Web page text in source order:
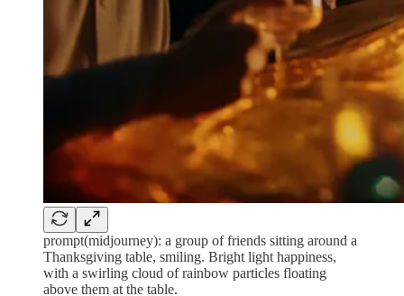
prompt(midjourney): a group of friends sitting around a
Thanksgiving table, smiling. Bright light happiness,
with a swirling cloud of rainbow particles floating
above them at the table.